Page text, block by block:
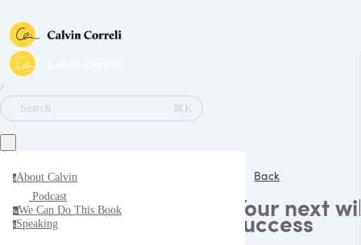
∕
Search
⌘K
aAbout Calvin
Podcast
wWe Can Do This Book
sSpeaking
Back
Your next
success